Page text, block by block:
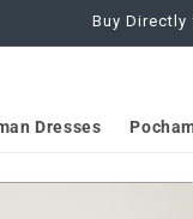
Buy Directly
Dresses